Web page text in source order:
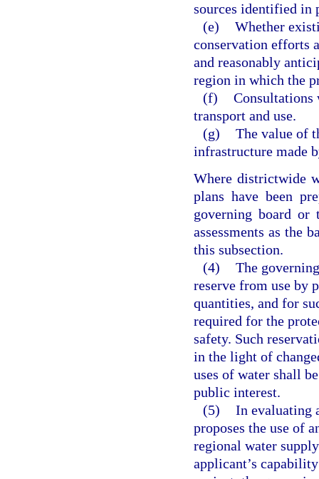
sources identified in
(e) Whether
conservation efforts
and reasonably
region in which the
(f) Consultations
transport and use.
(g) The value of
infrastructure made
Where districtwide
plans have been
governing board or
assessments as the
this subsection.
(4) The
reserve from use by
quantities, and for
required for the
safety. Such
in the light of
uses of water shall
public interest.
(5) In evaluating
proposes the use of
regional water
applicant’s